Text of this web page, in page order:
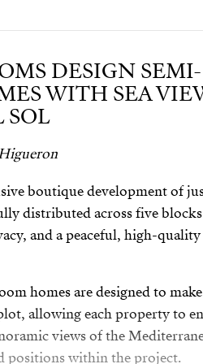
DESIGN SEMI-
WITH SEA
SOL
boutique development of
distributed across five
and a peaceful, high-
homes are designed to
allowing each property to
views of the
positions within the project.